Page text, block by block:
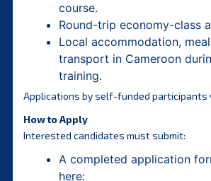
course.
Round-trip economy-class
Local accommodation,
transport in Cameroon
training.
Applications by self-funded participants
How to Apply
Interested candidates must submit:
A completed application
here: